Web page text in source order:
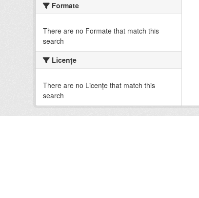
Formate
There are no Formate that match this
search
Licenţe
There are no Licenţe that match this
search